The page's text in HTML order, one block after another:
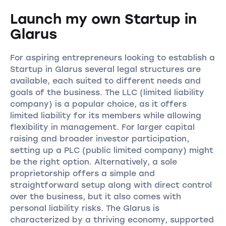
Launch my own Startup in
Glarus
For aspiring entrepreneurs looking to establish a
Startup in Glarus several legal structures are
available, each suited to different needs and
goals of the business. The LLC (limited liability
company) is a popular choice, as it offers
limited liability for its members while allowing
flexibility in management. For larger capital
raising and broader investor participation,
setting up a PLC (public limited company) might
be the right option. Alternatively, a sole
proprietorship offers a simple and
straightforward setup along with direct control
over the business, but it also comes with
personal liability risks. The Glarus is
characterized by a thriving economy, supported